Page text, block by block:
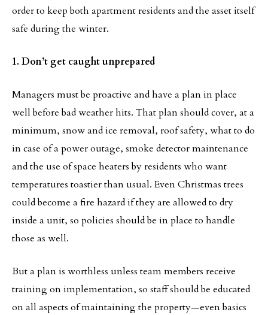
order to keep both apartment residents and the asset itself
safe during the winter.
1. Don’t get caught unprepared
Managers must be proactive and have a plan in place
well before bad weather hits. That plan should cover, at a
minimum, snow and ice removal, roof safety, what to do
in case of a power outage, smoke detector maintenance
and the use of space heaters by residents who want
temperatures toastier than usual. Even Christmas trees
could become a fire hazard if they are allowed to dry
inside a unit, so policies should be in place to handle
those as well.
But a plan is worthless unless team members receive
training on implementation, so staff should be educated
on all aspects of maintaining the property—even basics